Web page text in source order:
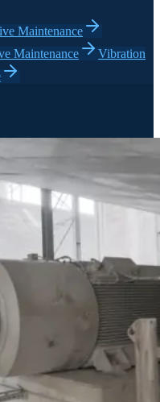
Maintenance
Maintenance
Vibration